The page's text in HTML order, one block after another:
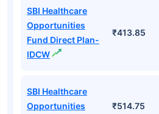
SBI Healthcare
Opportunities
Fund Direct Plan-
IDCW
₹413.85
SBI Healthcare
Opportunities
₹514.75